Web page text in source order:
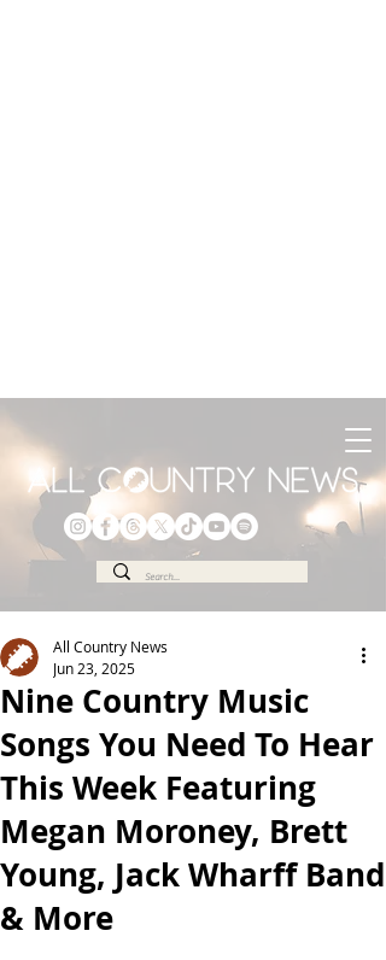
Nine Country Music
Songs You Need To Hear
This Week Featuring
Megan Moroney, Brett
Young, Jack Wharff Band
& More
All Country News
Jun 23, 2025